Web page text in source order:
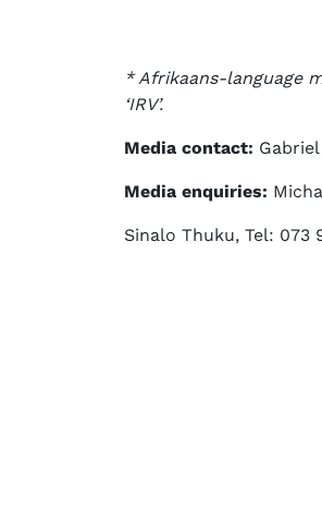
* Afrikaans-language
‘IRV’.
Media contact:
Media enquiries:
Sinalo Thuku, Tel: 073